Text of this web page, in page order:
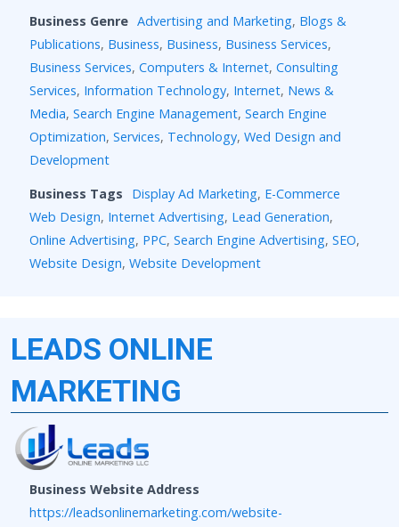
Business Genre Advertising and Marketing, Blogs &
Publications, Business, Business, Business Services,
Business Services, Computers & Internet, Consulting
Services, Information Technology, Internet, News &
Media, Search Engine Management, Search Engine
Optimization, Services, Technology, Wed Design and
Development
Business Tags
Display Ad Marketing, E-Commerce
Web Design, Internet Advertising, Lead Generation,
Online Advertising, PPC, Search Engine Advertising, SEO,
Website Design, Website Development
LEADS ONLINE
MARKETING
Business Website Address
https://leadsonlinemarketing.com/website-